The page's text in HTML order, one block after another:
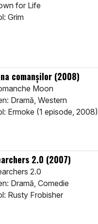
for Life
Grim
comanşilor (2008)
Moon
Dramă, Western
Ermoke (1 episode, 2008)
2.0 (2007)
2.0
Dramă, Comedie
Rusty Frobisher